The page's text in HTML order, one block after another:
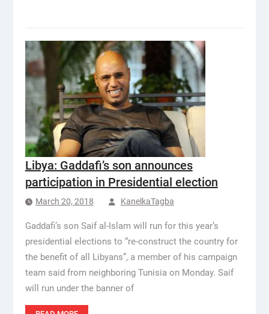
Libya: Gaddafi’s son announces
participation in Presidential election
March 20, 2018 KanelkaTagba
Gaddafi’s son Saif al-Islam will run for this year’s
presidential elections to “re-construct the country for
the benefit of all Libyans”, a member of his campaign
team said from neighboring Tunisia on Monday. Saif
will run under the banner of